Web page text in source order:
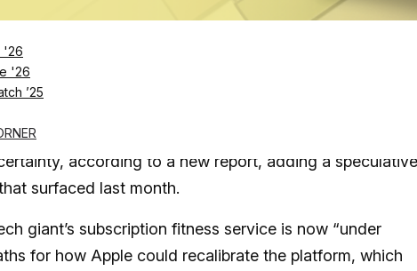
'26
'26
’25
is “under review,” according to a report from
tech giant internally reorganized its health
according to a new report, adding a speculative
surfaced last month.
giant’s subscription fitness service is now “under
for how Apple could recalibrate the platform, which